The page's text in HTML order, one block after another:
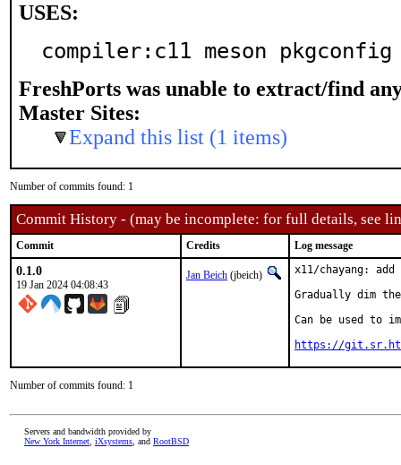
USES:
compiler:c11 meson pkgconfig
FreshPorts was unable to extract/find
Master Sites:
Expand this list (1 items)
Number of commits found: 1
Commit History - (may be incomplete: for full details, see
Commit Credits Log message
0.1.0
19 Jan 2024 04:08:43
Jan Beich (jbeich)
x11/chayang: add
Gradually dim
Can be used to
https://git.sr.ht/
Number of commits found: 1
Servers and bandwidth provided by
New York Internet iXsystems , and RootBSD